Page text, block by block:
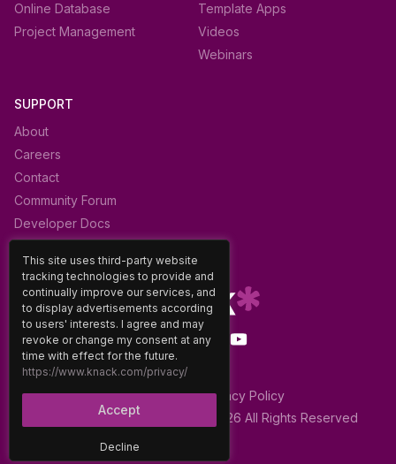
Online Database
Project Management
Template Apps
Videos
Webinars
SUPPORT
About
Careers
Contact
Community Forum
Developer Docs
Terms of Use|Privacy Policy
Decline
This site uses third-party website
tracking technologies to provide and
continually improve our services, and
to display advertisements according
to users' interests. I agree and may
revoke or change my consent at any
time with effect for the future.
https://www.knack.com/privacy/
Accept